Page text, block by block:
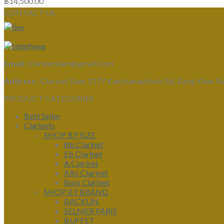
CONTACT US
Email : clarinetsiam@gmail.com
Address : Clarinet Siam 1177 Kanchanaphisek Rd, Bang Khae
PRODUCT CATEGORIES
Best Seller
Clarinets
SHOP BY SIZE
Bb Clarinet
Eb Clarinet
A Clarinet
Alto Clarinet
Bass Clarinet
SHOP BY BRAND
BACKUN
SELMER PARIS
BUFFET